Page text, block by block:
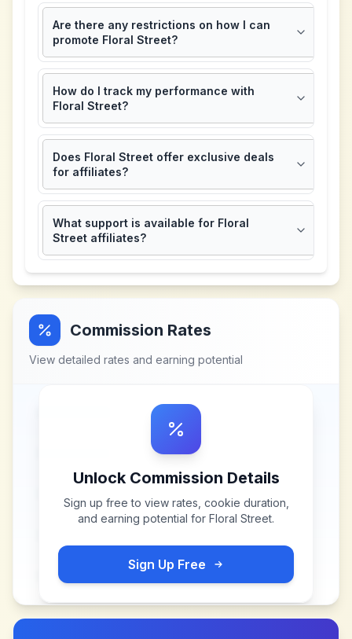
Are there any restrictions on how I can
promote Floral Street?
How do I track my performance with
Floral Street?
Does Floral Street offer exclusive deals
for affiliates?
What support is available for Floral
Street affiliates?
Commission Rates
View detailed rates and earning potential
Unlock Commission Details
Sign up free to view rates, cookie duration,
and earning potential for Floral Street.
Sign Up Free